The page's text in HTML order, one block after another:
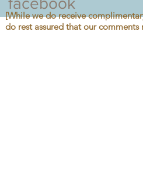
[While we do receive
do rest assured that our